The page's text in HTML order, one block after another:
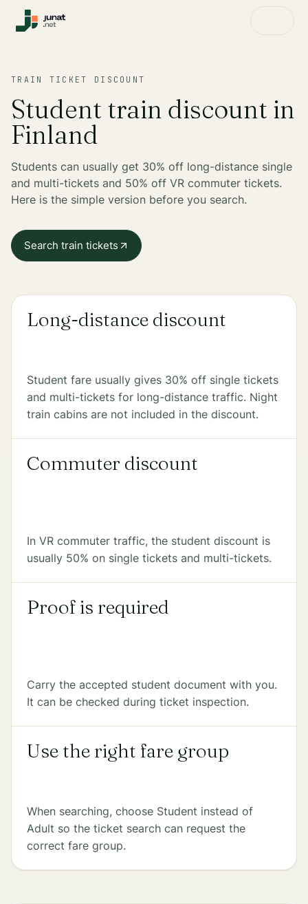
TRAIN TICKET DISCOUNT
Student train discount in
Finland
Students can usually get 30% off long-distance single
and multi-tickets and 50% off VR commuter tickets.
Here is the simple version before you search.
Search train tickets
Long-distance discount
Student fare usually gives 30% off single tickets
and multi-tickets for long-distance traffic. Night
train cabins are not included in the discount.
Commuter discount
In VR commuter traffic, the student discount is
usually 50% on single tickets and multi-tickets.
Proof is required
Carry the accepted student document with you.
It can be checked during ticket inspection.
Use the right fare group
When searching, choose Student instead of
Adult so the ticket search can request the
correct fare group.